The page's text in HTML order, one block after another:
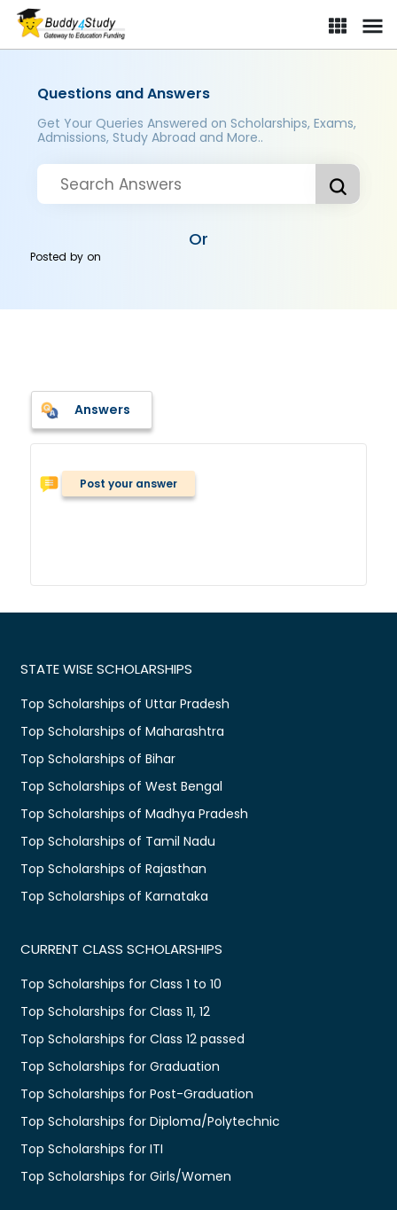
Questions and Answers
Get Your Queries Answered on Scholarships, Exams,
Admissions, Study Abroad and More..
Or
Posted byon
Answers
Post your answer
STATE WISE SCHOLARSHIPS
Top Scholarships of Uttar Pradesh
Top Scholarships of Maharashtra
Top Scholarships of Bihar
Top Scholarships of West Bengal
Top Scholarships of Madhya Pradesh
Top Scholarships of Tamil Nadu
Top Scholarships of Rajasthan
Top Scholarships of Karnataka
CURRENT CLASS SCHOLARSHIPS
Top Scholarships for Class 1 to 10
Top Scholarships for Class 11, 12
Top Scholarships for Class 12 passed
Top Scholarships for Graduation
Top Scholarships for Post-Graduation
Top Scholarships for Diploma/Polytechnic
Top Scholarships for ITI
Top Scholarships for Girls/Women